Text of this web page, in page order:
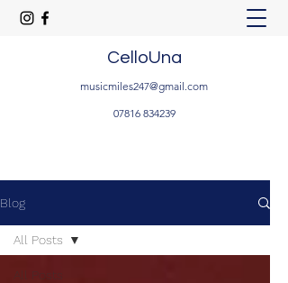
CelloUna
musicmiles247@gmail.com
07816 834239
Blog
All Posts
All Posts